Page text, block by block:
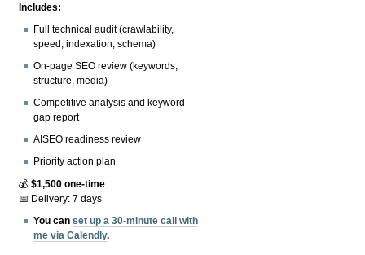
Includes:
Full technical audit (crawlability,
speed, indexation, schema)
On-page SEO review (keywords,
structure, media)
Competitive analysis and keyword
gap report
AISEO readiness review
Priority action plan
💰$1,500 one-time
📅 Delivery: 7 days
You canset up a 30-minute call with
me via Calendly.